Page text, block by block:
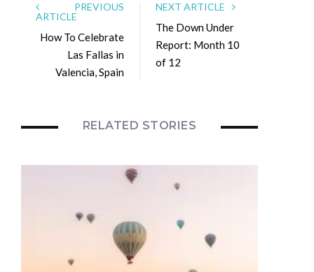
PREVIOUS
ARTICLE
How To Celebrate
Las Fallas in
Valencia, Spain
NEXT ARTICLE
The Down Under
Report: Month 10
of 12
RELATED STORIES